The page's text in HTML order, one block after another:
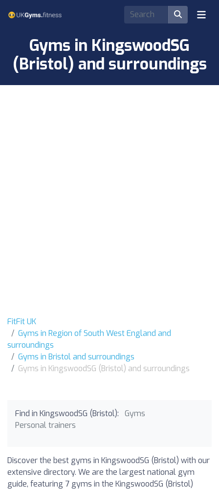
Gyms in KingswoodSG
(Bristol) and surroundings
FitFit UK
Gyms in Region of South West England and
surroundings
Gyms in Bristol and surroundings
Gyms in KingswoodSG (Bristol) and surroundings
Find in KingswoodSG (Bristol):
Gyms
Personal trainers
Discover the best gyms in KingswoodSG (Bristol) with our
extensive directory. We are the largest national gym
guide, featuring 7 gyms in the KingswoodSG (Bristol)